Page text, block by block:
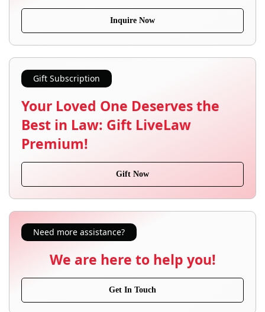
Inquire Now
Gift Subscription
Your Loved One Deserves the
Best in Law: Gift LiveLaw
Premium!
Gift Now
Need more assistance?
We are here to help you!
Get In Touch